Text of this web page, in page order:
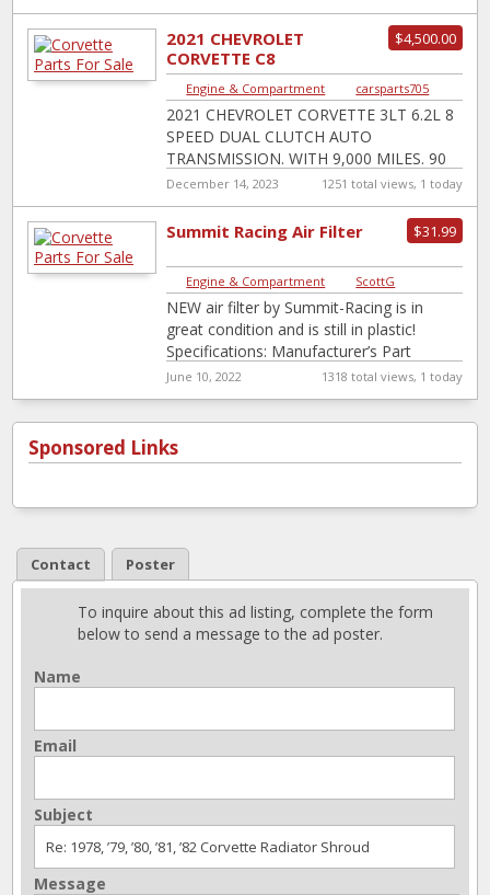
$4,500.00
2021 CHEVROLET
CORVETTE C8
STINGRAY 8 SPEED
TRANSMISSION 6.2L V8
WITH TCU
Engine & Compartment carsparts705
2021 CHEVROLET CORVETTE 3LT 6.2L 8
SPEED DUAL CLUTCH AUTO
TRANSMISSION. WITH 9,000 MILES. 90
DAYS WARRANTY. ITEMS INCLUDED
COMPLETE TRANSMISSION
TRANSMISSION COMPUTER TCU
December 14, 2023 1251 total views, 1 today
$31.99
Summit Racing Air Filter
Engine & Compartment ScottG
NEW air filter by Summit-Racing is in
great condition and is still in plastic!
Specifications: Manufacturer’s Part
Number: SUM-G3001 UPC:
190861043442 Base Style: Dropped Air
[…]
June 10, 2022 1318 total views, 1 today
Sponsored Links
Contact Poster
To inquire about this ad listing, complete the form
below to send a message to the ad poster.
Name
Email
Subject
Message